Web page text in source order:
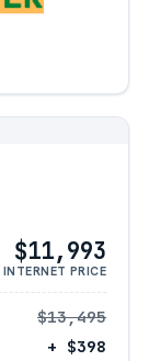
$11,993
INTERNET PRICE
$13,495
+ $398